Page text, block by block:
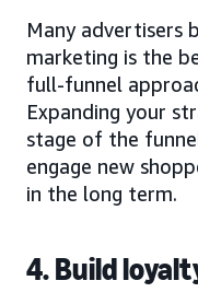
Many advertisers
marketing is the
full-funnel
Expanding your
stage of the
engage new
in the long term.
4. Build